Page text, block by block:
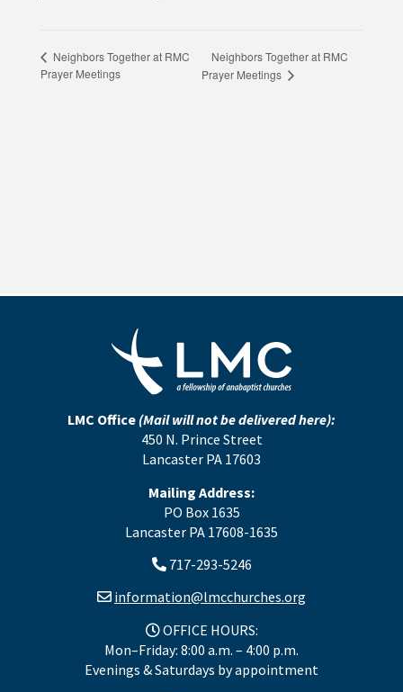
Neighbors Together at RMC
Prayer Meetings
Neighbors Together at RMC
Prayer Meetings
LMC Office (Mail will not be delivered here):
450 N. Prince Street
Lancaster PA 17603
Mailing Address:
PO Box 1635
Lancaster PA 17608-1635
717-293-5246
information@lmcchurches.org
OFFICE HOURS:
Mon–Friday: 8:00 a.m. – 4:00 p.m.
Evenings & Saturdays by appointment